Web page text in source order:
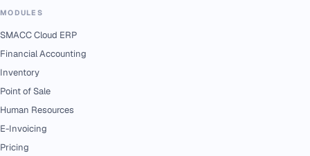
MODULES
SMACC Cloud ERP
Financial Accounting
Inventory
Point of Sale
Human Resources
E-Invoicing
Pricing